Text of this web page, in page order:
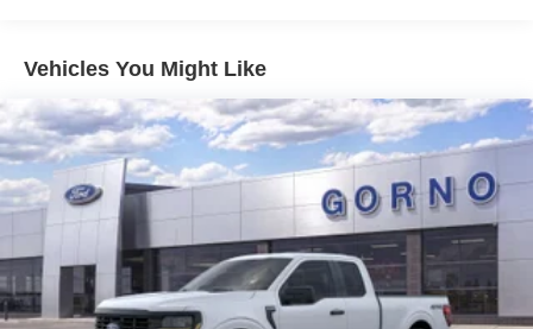
Vehicles You Might Like